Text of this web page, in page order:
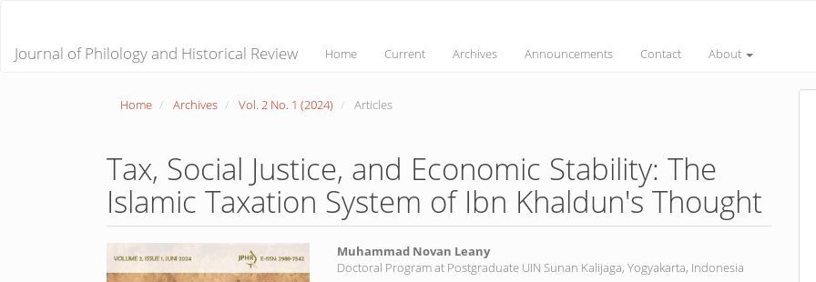
Content
Journal of Philology and Historical Review Home Current Archives Announcements Contact About
Home Archives Vol. 2 No. 1 (2024) Articles
Tax, Social Justice, and Economic Stability: The
Islamic Taxation System of Ibn Khaldun's Thought
Article Main
Muhammad Novan Leany
Doctoral Program at Postgraduate UIN Sunan Kalijaga, Yogyakarta, Indonesia